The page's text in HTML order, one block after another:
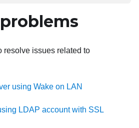
resolve issues related to
using Wake on LAN
LDAP account with SSL